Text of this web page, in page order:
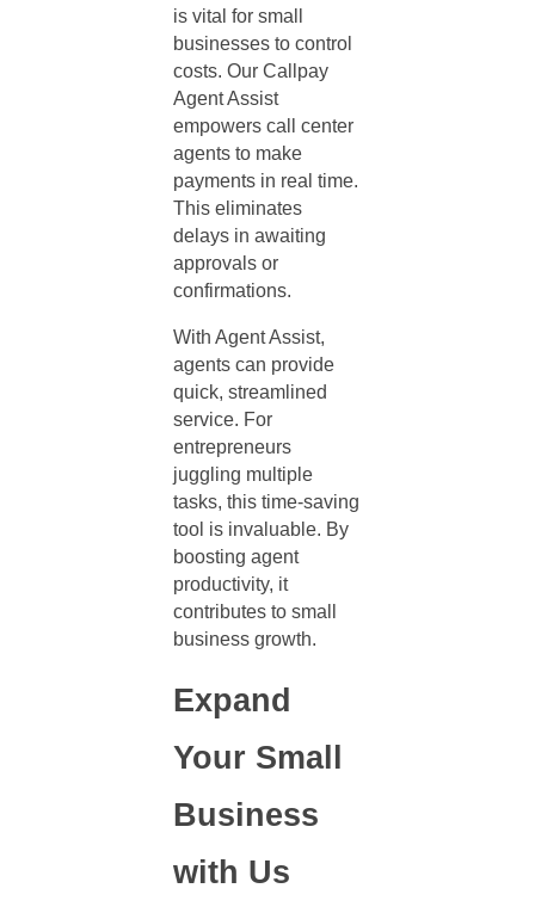
is vital for small
businesses to control
costs. Our Callpay
Agent Assist
empowers call center
agents to make
payments in real time.
This eliminates
delays in awaiting
approvals or
confirmations.
With Agent Assist,
agents can provide
quick, streamlined
service. For
entrepreneurs
juggling multiple
tasks, this time-saving
tool is invaluable. By
boosting agent
productivity, it
contributes to small
business growth.
Expand
Your Small
Business
with Us